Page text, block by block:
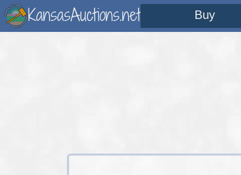
KansasAuctions.net Buy